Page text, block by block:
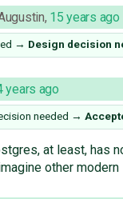
, 15 years ago
→ Design decision
years ago
needed →
at least, has
other